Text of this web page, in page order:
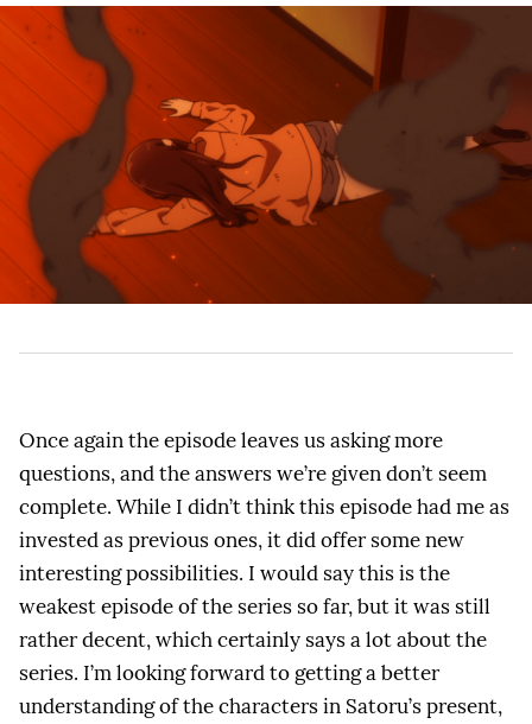
Once again the episode leaves us asking more
questions, and the answers we’re given don’t seem
complete. While I didn’t think this episode had me as
invested as previous ones, it did offer some new
interesting possibilities. I would say this is the
weakest episode of the series so far, but it was still
rather decent, which certainly says a lot about the
series. I’m looking forward to getting a better
understanding of the characters in Satoru’s present,